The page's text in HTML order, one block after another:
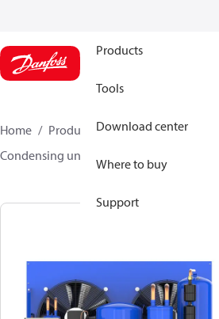
Products
Tools
Download center
Where to buy
Support
Home Products
Climate Solutions
Condensing units